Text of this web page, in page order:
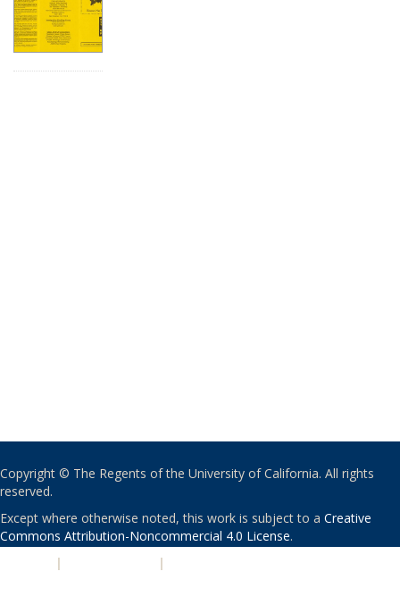
Copyright © The Regents of the University of California. All rights
reserved.
Except where otherwise noted, this work is subject to a Creative
Commons Attribution-Noncommercial 4.0 License.
| |